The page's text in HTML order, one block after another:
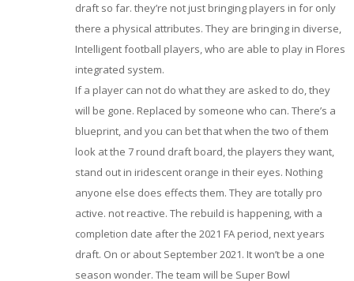
draft so far. they’re not just bringing players in for only
there a physical attributes. They are bringing in diverse,
Intelligent football players, who are able to play in Flores
integrated system.
If a player can not do what they are asked to do, they
will be gone. Replaced by someone who can. There’s a
blueprint, and you can bet that when the two of them
look at the 7 round draft board, the players they want,
stand out in iridescent orange in their eyes. Nothing
anyone else does effects them. They are totally pro
active. not reactive. The rebuild is happening, with a
completion date after the 2021 FA period, next years
draft. On or about September 2021. It won’t be a one
season wonder. The team will be Super Bowl